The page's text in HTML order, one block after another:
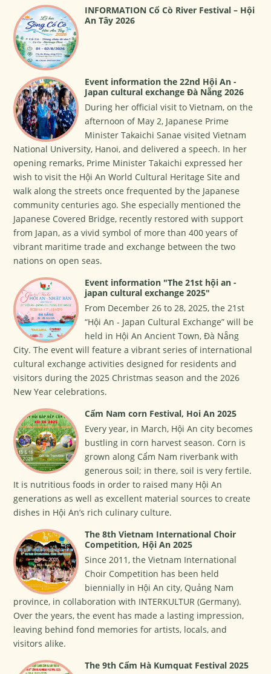
INFORMATION Cổ Cò River Festival – Hội
An Tây 2026
Event information the 22nd Hội An -
Japan cultural exchange Đà Nẵng 2026
During her official visit to Vietnam, on the
afternoon of May 2, Japanese Prime
Minister Takaichi Sanae visited Vietnam
National University, Hanoi, and delivered a speech. In her
opening remarks, Prime Minister Takaichi expressed her
wish to visit the Hội An World Cultural Heritage Site and
walk along the streets once frequented by the Japanese
community centuries ago. She especially mentioned the
Japanese Covered Bridge, recently restored with support
from Japan, as a vivid symbol of more than 400 years of
vibrant maritime trade and exchange between the two
nations on open seas.
Event information "The 21st hội an -
japan cultural exchange 2025"
From December 26 to 28, 2025, the 21st
“Hội An - Japan Cultural Exchange” will be
held in Hội An Ancient Town, Đà Nẵng
City. The event will feature a vibrant series of international
cultural exchange activities designed for residents and
visitors during the 2025 Christmas season and the 2026
New Year celebrations.
Cẩm Nam corn Festival, Hoi An 2025
Every year, in March, Hội An city becomes
bustling in corn harvest season. Corn is
grown along Cẩm Nam riverbank with
generous soil; in there, soil is very fertile.
It is nutritious foods in order to raised many Hội An
generations as well as excellent material sources to create
dishes in Hội An’s rich culinary culture.
The 8th Vietnam International Choir
Competition, Hội An 2025
Since 2011, the Vietnam International
Choir Competition has been held
biennially in Hội An city, Quảng Nam
province, in collaboration with INTERKULTUR (Germany).
Over the years, the event has made a lasting impression,
leaving behind fond memories for artists, locals, and
visitors alike.
The 9th Cẩm Hà Kumquat Festival 2025